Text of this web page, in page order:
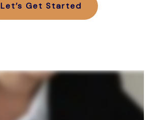
Let’s Get Started